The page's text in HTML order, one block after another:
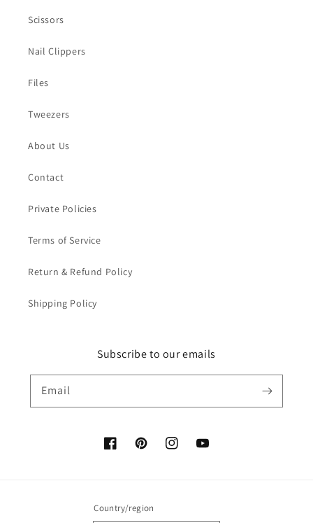
Scissors
Nail Clippers
Files
Tweezers
About Us
Contact
Private Policies
Terms of Service
Return & Refund Policy
Shipping Policy
Subscribe to our emails
Email
FacebookPinterestInstagramYouTube
Country/region